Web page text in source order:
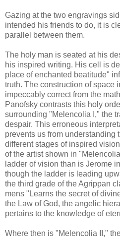
Gazing at the two engravings
intended his friends to do, it is
parallel between them.
The holy man is seated at his
his inspired writing. His cell is
place of enchanted beatitude"
truth. The construction of space
impeccably correct from the
Panofsky contrasts this holy
surrounding "Melencolia I," the
despair. This erroneous
prevents us from understanding
different stages of inspired
of the artist shown in
ladder of vision than is Jerome
though the ladder is leading
the third grade of the Agrippan
mens "Learns the secret of
the Law of God, the angelic
pertains to the knowledge of
Where then is "Melencolia II,"